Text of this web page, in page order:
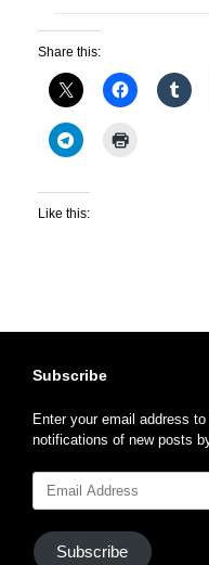
Share this:
Like this:
Subscribe
Enter your email address
notifications of new posts
Address
Subscribe